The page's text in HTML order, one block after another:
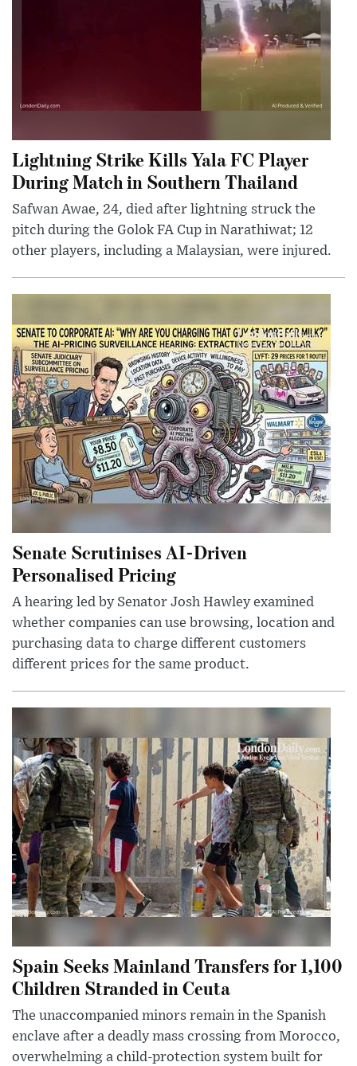
Lightning Strike Kills Yala FC Player
During Match in Southern Thailand
Safwan Awae, 24, died after lightning struck the
pitch during the Golok FA Cup in Narathiwat; 12
other players, including a Malaysian, were injured.
Senate Scrutinises AI-Driven
Personalised Pricing
A hearing led by Senator Josh Hawley examined
whether companies can use browsing, location and
purchasing data to charge different customers
different prices for the same product.
Spain Seeks Mainland Transfers for 1,100
Children Stranded in Ceuta
The unaccompanied minors remain in the Spanish
enclave after a deadly mass crossing from Morocco,
overwhelming a child-protection system built for